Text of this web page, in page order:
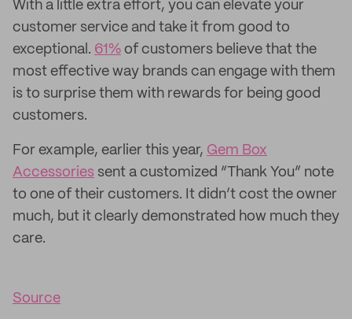
With a little extra effort, you can elevate your
customer service and take it from good to
exceptional. 61% of customers believe that the
most effective way brands can engage with them
is to surprise them with rewards for being good
customers.
For example, earlier this year, Gem Box
Accessories sent a customized “Thank You” note
to one of their customers. It didn’t cost the owner
much, but it clearly demonstrated how much they
care.
Source